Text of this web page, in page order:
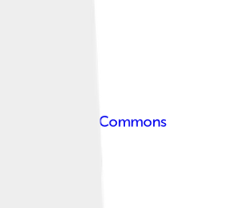
Creative Commons